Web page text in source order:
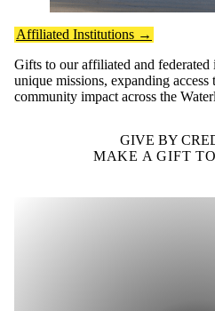
Affiliated Institutions →
Gifts to our affiliated and
unique missions, expanding
community impact across the
GIVE BY
MAKE A GIFT